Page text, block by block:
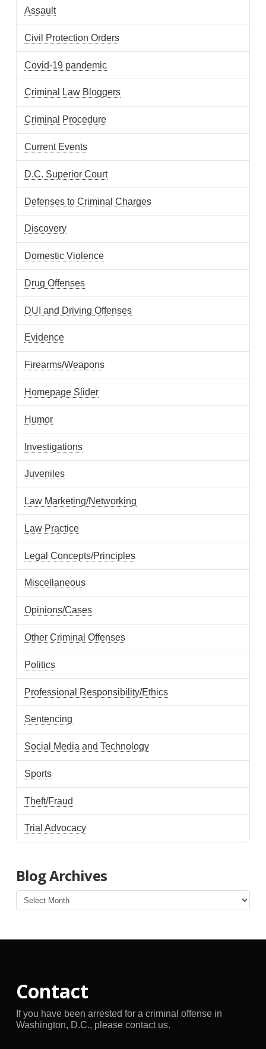
Assault
Civil Protection Orders
Covid-19 pandemic
Criminal Law Bloggers
Criminal Procedure
Current Events
D.C. Superior Court
Defenses to Criminal Charges
Discovery
Domestic Violence
Drug Offenses
DUI and Driving Offenses
Evidence
Firearms/Weapons
Homepage Slider
Humor
Investigations
Juveniles
Law Marketing/Networking
Law Practice
Legal Concepts/Principles
Miscellaneous
Opinions/Cases
Other Criminal Offenses
Politics
Professional Responsibility/Ethics
Sentencing
Social Media and Technology
Sports
Theft/Fraud
Trial Advocacy
Blog Archives
Blog
Archives
Contact
If you have been arrested for a criminal offense in
Washington, D.C., please contact us.